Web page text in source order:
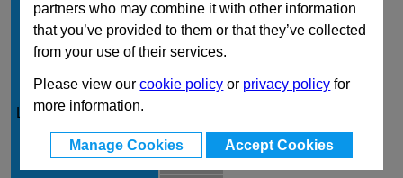
partners who may combine it with other information
that you’ve provided to them or that they’ve collected
from your use of their services.
Please view ourcookie policy or privacy policy for
more information.
Manage Cookies Accept Cookies
Free Length mm
152
Rate /± 10% N/mm
458
Working Deflection
Long Spring Life 17%
mm
Force N
11816